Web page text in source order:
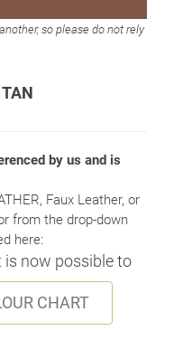
so please do not rely
TAN
by us and is
Faux Leather, or
from the drop-down
here:
is now possible to
CHART